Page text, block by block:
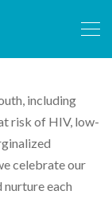
including
risk of HIV, low-
celebrate our
nurture each